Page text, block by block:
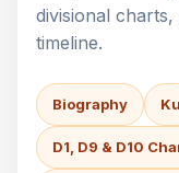
divisional
timeline.
Biography
D1, D9 & D10